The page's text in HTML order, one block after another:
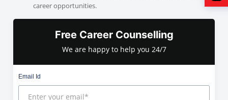
career opportunities.
Free Career Counselling
We are happy to help you 24/7
Email Id